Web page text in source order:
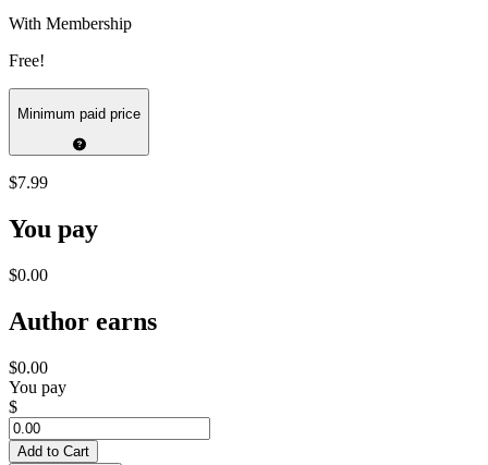
With Membership
Free!
Minimum paid price
$7.99
You pay
$0.00
Author earns
$0.00
You pay
$
Add to Cart